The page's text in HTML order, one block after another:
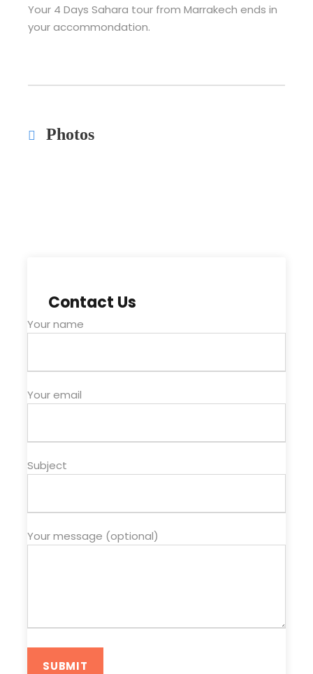
Contact Us
Your name
Your email
Subject
Your message (optional)
Your 4 Days Sahara tour from Marrakech ends in
your accommondation.
Photos